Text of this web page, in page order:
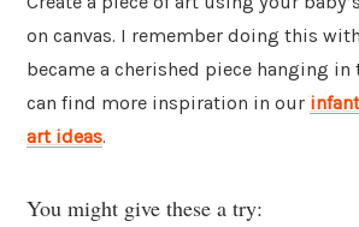
on canvas. I remember doing this
became a cherished piece hanging in
can find more inspiration in our
art ideas.
You might give these a try: